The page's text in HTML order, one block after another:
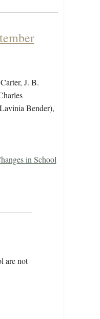
J. B.
Bender),
in School
are not